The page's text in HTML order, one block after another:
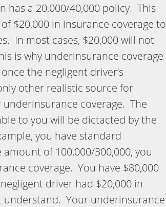
has a 20,000/40,000 policy. This
$20,000 in insurance coverage to
In most cases, $20,000 will not
is why underinsurance coverage
the negligent driver’s
other realistic source for
coverage. The
to you will be dictacted by the
you have standard
of 100,000/300,000, you
coverage. You have $80,000
driver had $20,000 in
understand. Your underinsurance